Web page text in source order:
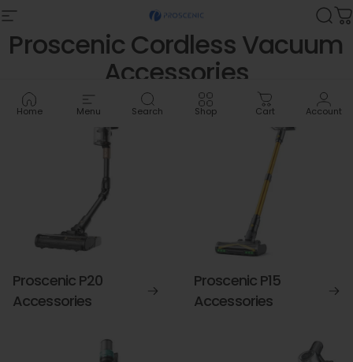
Skip to content
Site navigation Proscenic
Home Menu Search Shop Cart Account
Proscenic Cordless Vacuum
Accessories
Proscenic P20
Accessories
Proscenic P15
Accessories